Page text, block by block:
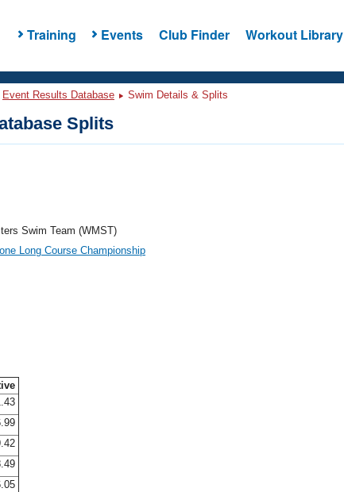
Training Events Club Finder Workout Library
Event Results Database Swim Details & Splits
Splits
Swim Team (WMST)
Long Course Championship